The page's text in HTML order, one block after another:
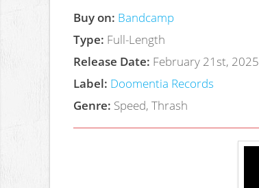
Buy on: Bandcamp
Type: Full-Length
Release Date: February 21st, 2025
Label: Doomentia Records
Genre: Speed, Thrash